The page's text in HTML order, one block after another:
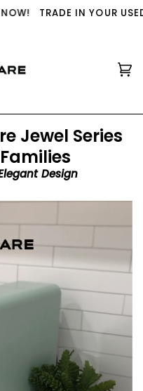
YOUR USED WATER
(0)
Jewel Series
Design